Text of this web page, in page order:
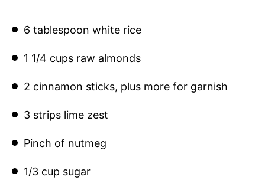
6 tablespoon white rice
1 1/4 cups raw almonds
2 cinnamon sticks, plus more for garnish
3 strips lime zest
Pinch of nutmeg
1/3 cup sugar